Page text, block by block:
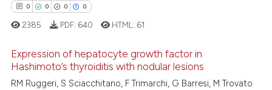
the cited claim, and a label
indicating in which section the
0 0 0 0
Citing Publications
2385 PDF: 640 HTML: 61
Expression of hepatocyte growth factor in
Hashimoto’s thyroiditis with nodular lesions
RM Ruggeri, S Sciacchitano, F Trimarchi, G Barresi, M Trovato